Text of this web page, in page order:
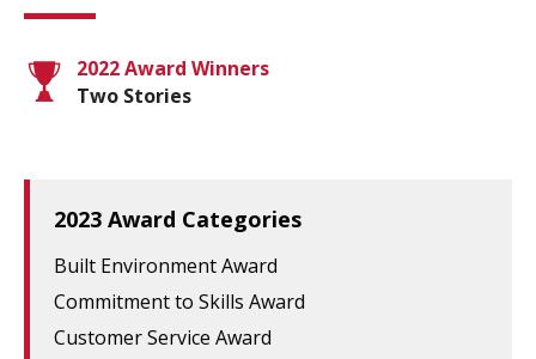
2022 Award Winners
Two Stories
2023 Award Categories
Built Environment Award
Commitment to Skills Award
Customer Service Award